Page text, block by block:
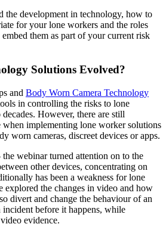
the development in technology, how to
for your lone workers and the roles
them as part of your current risk
Solutions Evolved?
and Body Worn Camera Technology
in controlling the risks to lone
However, there are still
when implementing lone worker solutions
worn cameras, discreet devices or apps.
the webinar turned attention on to the
other devices, concentrating on
has been a weakness for lone
explored the changes in video and how
divert and change the behaviour of an
incident before it happens, while
evidence.